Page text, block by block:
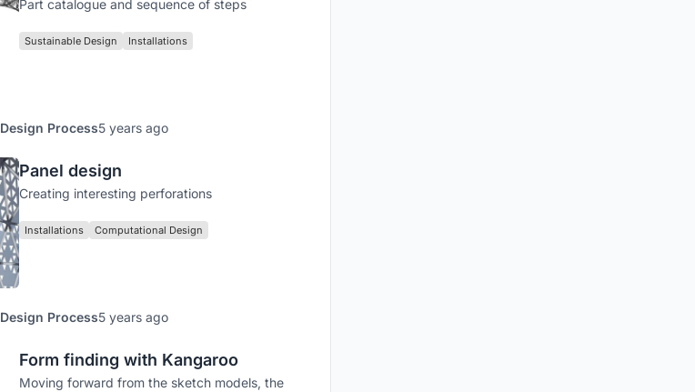
Part catalogue and sequence of steps
Sustainable Design Installations
Design Process5 years ago
Panel design
Creating interesting perforations
Installations Computational Design
Design Process5 years ago
Form finding with Kangaroo
Moving forward from the sketch models, the